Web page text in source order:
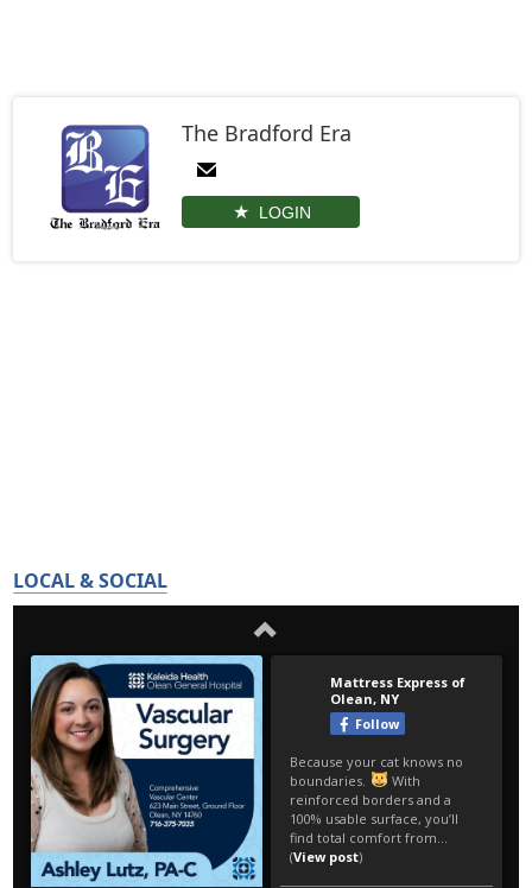
The Bradford Era
LOGIN
LOCAL & SOCIAL